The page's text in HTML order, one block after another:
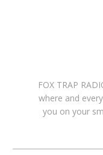
FOX TRAP
where and
you on your